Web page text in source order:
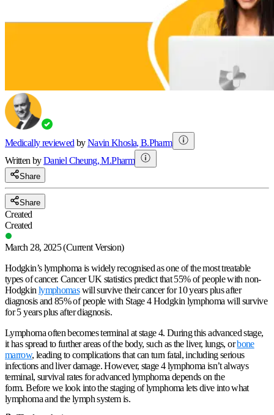
Medically reviewed by Navin Khosla,B.Pharm
Written byDaniel Cheung,M.Pharm
Share
Share
Created
Created
March 28, 2025(Current Version)
Hodgkin’s lymphoma is widely recognised as one of the most treatable
types of cancer. Cancer UK statistics predict that 55% of people with non-
Hodgkin lymphomaswill survive their cancer for 10 years plus after
diagnosis and 85% of people with Stage 4 Hodgkin lymphoma will survive
for 5 years plus after diagnosis.
Lymphoma often becomes terminal at stage 4. During this advanced stage,
it has spread to further areas of the body, such as the liver, lungs, orbone
marrow, leading to complications that can turn fatal, including serious
infections and liver damage. However, stage 4 lymphoma isn’t always
terminal, survival rates for advanced lymphoma depends on the
form. Before we look into the staging of lymphoma lets dive into what
lymphoma and the lymph system is.